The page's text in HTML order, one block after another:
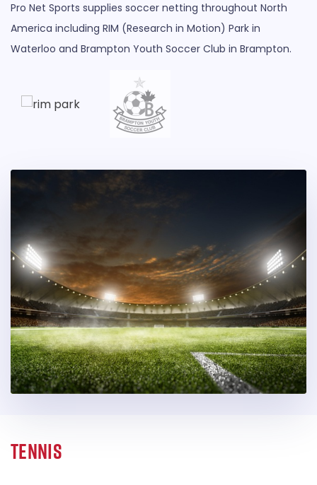
Pro Net Sports supplies soccer netting throughout North
America including RIM (Research in Motion) Park in
Waterloo and Brampton Youth Soccer Club in Brampton.
Tennis